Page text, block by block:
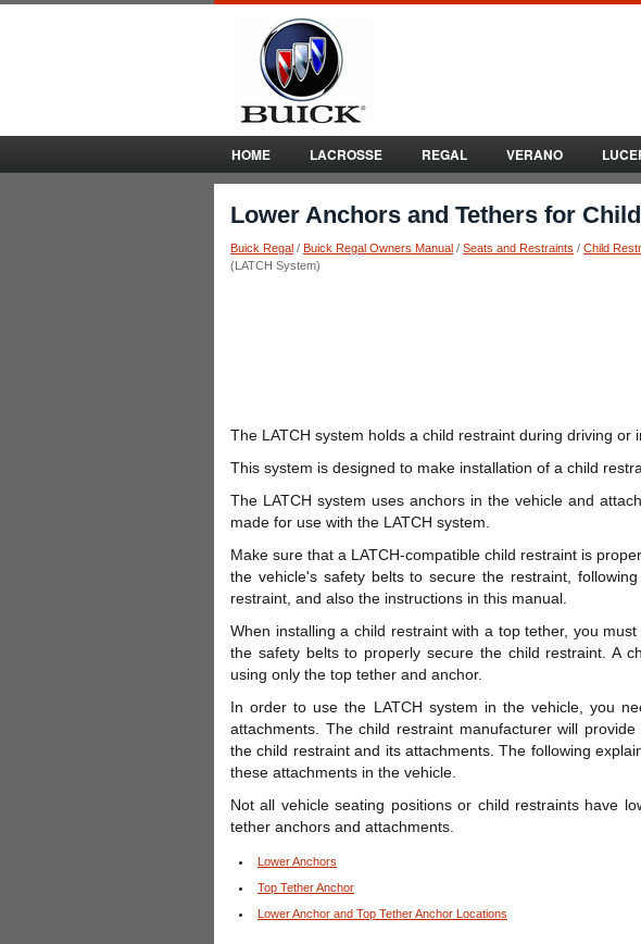
HOME LACROSSE REGAL VERANO
Lower Anchors and Tethers for
Buick Regal / Buick Regal Owners Manual / Seats and Restraints / Child
(LATCH System)
The LATCH system holds a child restraint during driving or
This system is designed to make installation of a child
The LATCH system uses anchors in the vehicle and
made for use with the LATCH system.
Make sure that a LATCH-compatible child restraint is
the vehicle's safety belts to secure the restraint,
restraint, and also the instructions in this manual.
When installing a child restraint with a top tether, you
the safety belts to properly secure the child restraint. A
using only the top tether and anchor.
In order to use the LATCH system in the vehicle, you
attachments. The child restraint manufacturer will
the child restraint and its attachments. The following
these attachments in the vehicle.
Not all vehicle seating positions or child restraints have
tether anchors and attachments.
Lower Anchors
Top Tether Anchor
Lower Anchor and Top Tether Anchor Locations